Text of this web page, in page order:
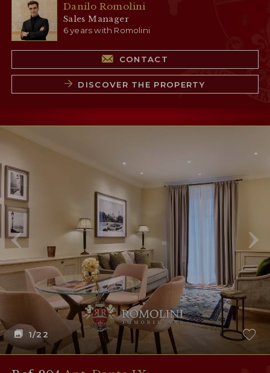
Danilo Romolini
Sales Manager
6 years with Romolini
CONTACT
DISCOVER THE PROPERTY
1/22